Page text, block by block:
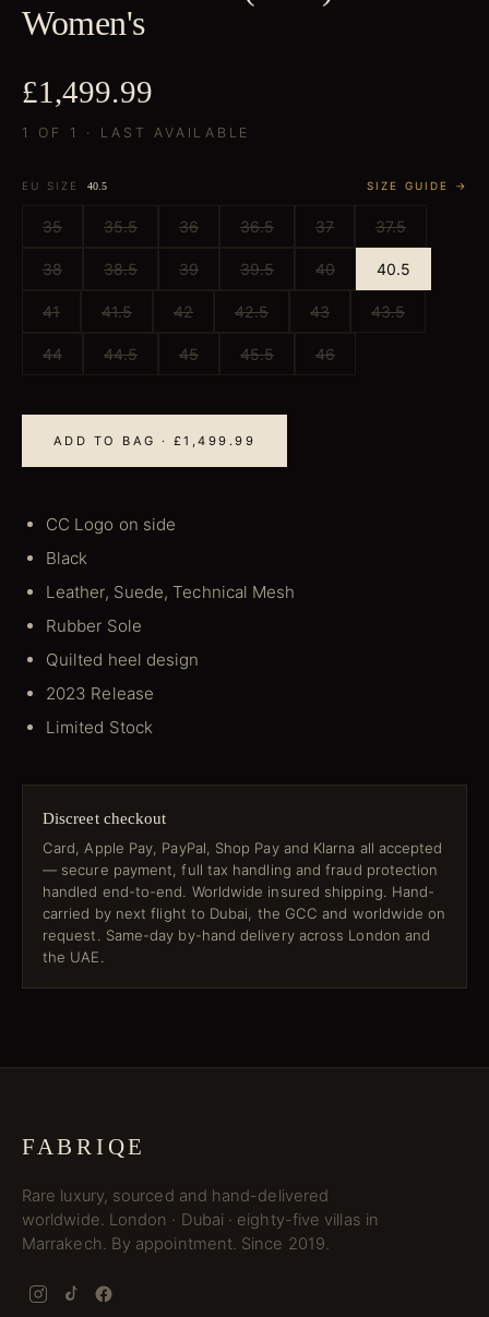
Women's
£1,499.99
1 OF 1 · LAST AVAILABLE
EU SIZE 40.5 SIZE GUIDE →
35 35.5 36 36.5 37 37.5
38 38.5 39 39.5 40 40.5
41 41.5 42 42.5 43 43.5
44 44.5 45 45.5 46
ADD TO BAG · £1,499.99
CC Logo on side
Black
Leather, Suede, Technical Mesh
Rubber Sole
Quilted heel design
2023 Release
Limited Stock
Discreet checkout
Card, Apple Pay, PayPal, Shop Pay and Klarna all accepted
— secure payment, full tax handling and fraud protection
handled end-to-end. Worldwide insured shipping. Hand-
carried by next flight to Dubai, the GCC and worldwide on
request. Same-day by-hand delivery across London and
the UAE.
FABRIQE
Rare luxury, sourced and hand-delivered
worldwide. London · Dubai · eighty-five villas in
Marrakech. By appointment. Since 2019.